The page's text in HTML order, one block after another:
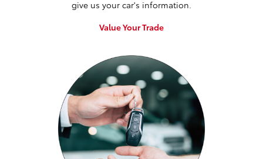
give us your car's information.
Value Your Trade